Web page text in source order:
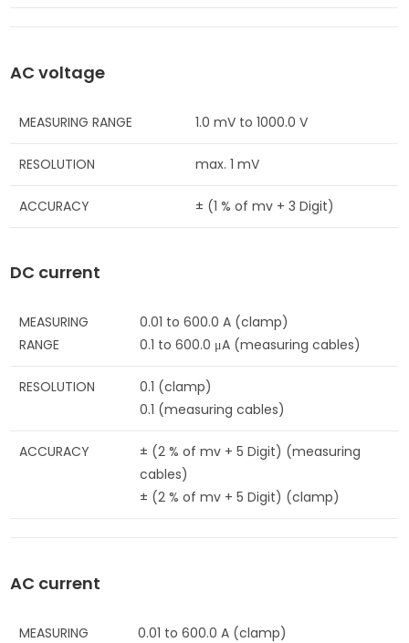
AC voltage
MEASURING RANGE 1.0 mV to 1000.0 V
RESOLUTION max. 1 mV
ACCURACY ± (1 % of mv + 3 Digit)
DC current
MEASURING
RANGE
0.01 to 600.0 A (clamp)
0.1 to 600.0 μA (measuring cables)
RESOLUTION
0.1 (clamp)
0.1 (measuring cables)
ACCURACY
± (2 % of mv + 5 Digit) (measuring
cables)
± (2 % of mv + 5 Digit) (clamp)
AC current
MEASURING
0.01 to 600.0 A (clamp)